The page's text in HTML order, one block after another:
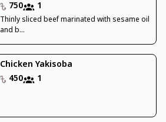
750
1
Thinly sliced beef marinated with sesame oil
and b...
Chicken Yakisoba
450
1